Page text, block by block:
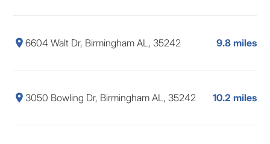
6604 Walt Dr, Birmingham AL, 35242 9.8 miles
3050 Bowling Dr, Birmingham AL, 35242 10.2 miles